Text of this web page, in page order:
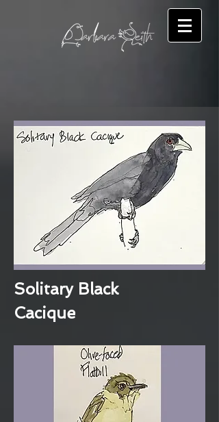
Solitary Black
Cacique